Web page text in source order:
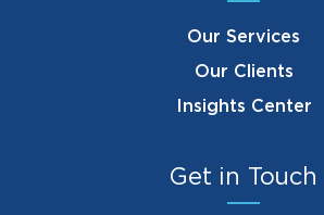
Our Services
Our Clients
Insights Center
Get in Touch